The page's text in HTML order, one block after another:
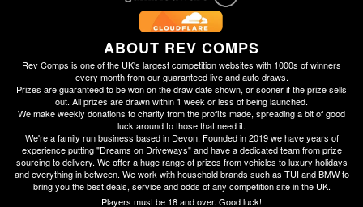
ABOUT REV COMPS
Rev Comps is one of the UK's largest competition websites with 1000s of winners
every month from our guaranteed live and auto draws.
Prizes are guaranteed to be won on the draw date shown, or sooner if the prize sells
out. All prizes are drawn within 1 week or less of being launched.
We make weekly donations to charity from the profits made, spreading a bit of good
luck around to those that need it.
We're a family run business based in Devon. Founded in 2019 we have years of
experience putting "Dreams on Driveways" and have a dedicated team from prize
sourcing to delivery. We offer a huge range of prizes from vehicles to luxury holidays
and everything in between. We work with household brands such as TUI and BMW to
bring you the best deals, service and odds of any competition site in the UK.
Players must be 18 and over. Good luck!